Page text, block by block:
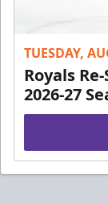
TUESDAY,
Royals
2026-27